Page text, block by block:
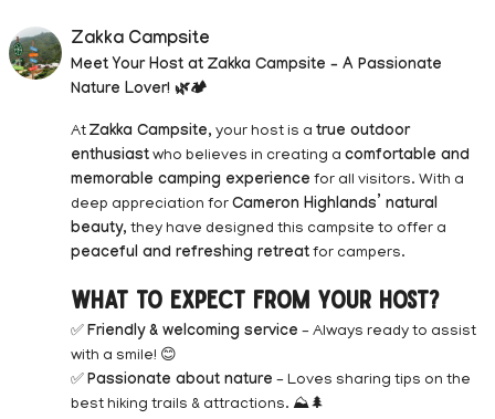
Zakka Campsite
Meet Your Host at Zakka Campsite – A Passionate
Nature Lover! 🌿🏕️
At Zakka Campsite, your host is a true outdoor
enthusiast who believes in creating a comfortable and
memorable camping experience for all visitors. With a
deep appreciation for Cameron Highlands’ natural
beauty, they have designed this campsite to offer a
peaceful and refreshing retreat for campers.
What to Expect from Your Host?
✅ Friendly & welcoming service – Always ready to assist
with a smile! 😊
✅ Passionate about nature – Loves sharing tips on the
best hiking trails & attractions. ⛰️🌲